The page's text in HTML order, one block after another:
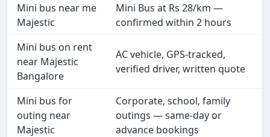
Mini bus near me
Majestic
Mini Bus at Rs 28/km —
confirmed within 2 hours
Mini bus on rent
near Majestic
Bangalore
AC vehicle, GPS-tracked,
verified driver, written quote
Mini bus for
outing near
Majestic
Corporate, school, family
outings — same-day or
advance bookings